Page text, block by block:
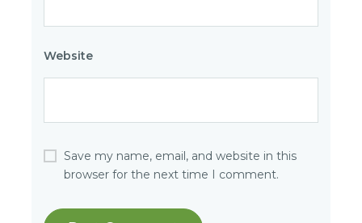
Website
Save my name, email, and website in this
browser for the next time I comment.